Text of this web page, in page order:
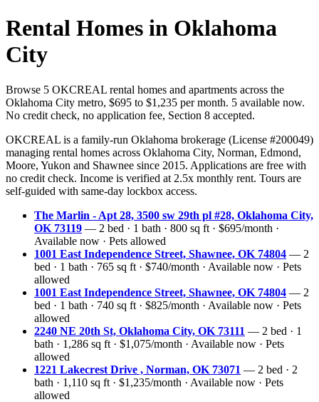
Rental Homes in Oklahoma
City
Browse 5 OKCREAL rental homes and apartments across the
Oklahoma City metro, $695 to $1,235 per month. 5 available now.
No credit check, no application fee, Section 8 accepted.
OKCREAL is a family-run Oklahoma brokerage (License #200049)
managing rental homes across Oklahoma City, Norman, Edmond,
Moore, Yukon and Shawnee since 2015. Applications are free with
no credit check. Income is verified at 2.5x monthly rent. Tours are
self-guided with same-day lockbox access.
The Marlin - Apt 28, 3500 sw 29th pl #28, Oklahoma City,
OK 73119 — 2 bed · 1 bath · 800 sq ft · $695/month ·
Available now · Pets allowed
1001 East Independence Street, Shawnee, OK 74804 — 2
bed · 1 bath · 765 sq ft · $740/month · Available now · Pets
allowed
1001 East Independence Street, Shawnee, OK 74804 — 2
bed · 1 bath · 740 sq ft · $825/month · Available now · Pets
allowed
2240 NE 20th St, Oklahoma City, OK 73111 — 2 bed · 1
bath · 1,286 sq ft · $1,075/month · Available now · Pets
allowed
1221 Lakecrest Drive , Norman, OK 73071 — 2 bed · 2
bath · 1,110 sq ft · $1,235/month · Available now · Pets
allowed